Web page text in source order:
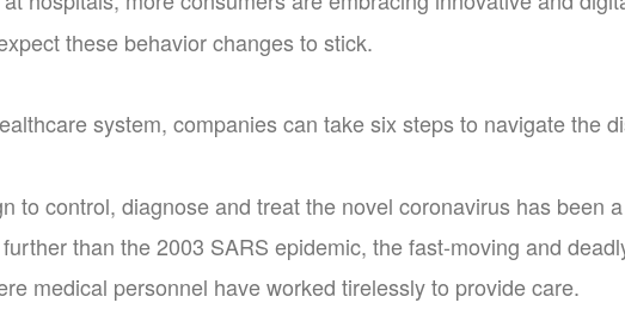
these behavior changes to stick.
system, companies can take six steps to navigate the
to control, diagnose and treat the novel coronavirus has been
than the 2003 SARS epidemic, the fast-moving and
medical personnel have worked tirelessly to provide care.